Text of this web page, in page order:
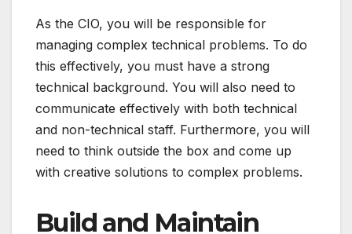
As the CIO, you will be responsible for
managing complex technical problems. To do
this effectively, you must have a strong
technical background. You will also need to
communicate effectively with both technical
and non-technical staff. Furthermore, you will
need to think outside the box and come up
with creative solutions to complex problems.
Build and Maintain